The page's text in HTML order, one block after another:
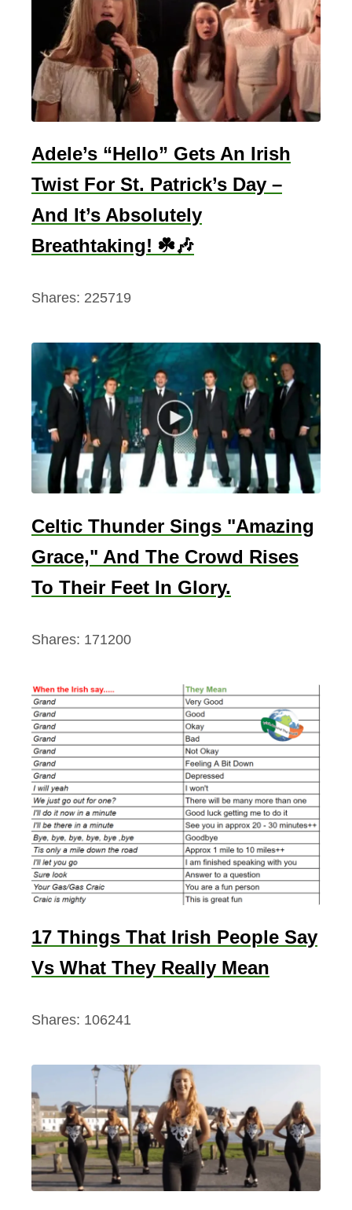
g
T
h
a
t
t
r
s
h
o
u
l
Adele’s “Hello” Gets An Irish
Twist For St. Patrick’s Day –
And It’s Absolutely
Breathtaking! ☘️🎶
Shares: 225719
Celtic Thunder Sings "Amazing
Grace," And The Crowd Rises
To Their Feet In Glory.
Shares: 171200
17 Things That Irish People Say
Vs What They Really Mean
Shares: 106241